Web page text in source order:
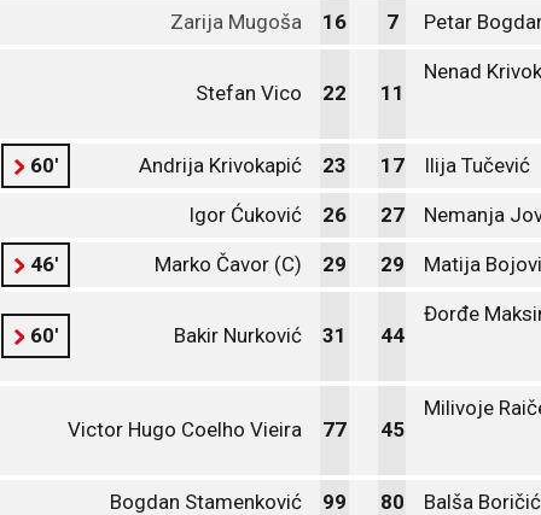
Zarija Mugoša 16 7 Petar
Stefan Vico 22 11
Nenad
60' Andrija Krivokapić 23 17 Ilija Tučević
Igor Ćuković 26 27 Nemanja
46' Marko Čavor (C) 29 29 Matija
60' Bakir Nurković 31 44
Đorđe
Victor Hugo Coelho Vieira 77 45
Milivoje
Bogdan Stamenković 99 80 Balša Boričić